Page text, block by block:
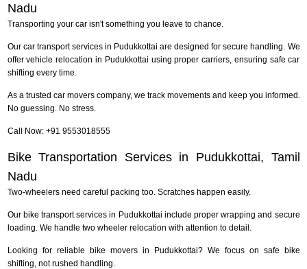
Nadu
Transporting your car isn't something you leave to chance.
Our car transport services in Pudukkottai are designed for secure handling. We
offer vehicle relocation in Pudukkottai using proper carriers, ensuring safe car
shifting every time.
As a trusted car movers company, we track movements and keep you informed.
No guessing. No stress.
Call Now: +91 9553018555
Bike Transportation Services in Pudukkottai, Tamil
Nadu
Two-wheelers need careful packing too. Scratches happen easily.
Our bike transport services in Pudukkottai include proper wrapping and secure
loading. We handle two wheeler relocation with attention to detail.
Looking for reliable bike movers in Pudukkottai? We focus on safe bike
shifting, not rushed handling.